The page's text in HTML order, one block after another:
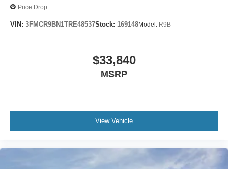
Price Drop
VIN: 3FMCR9BN1TRE48537Stock: 169148Model: R9B
$33,840
MSRP
View Vehicle